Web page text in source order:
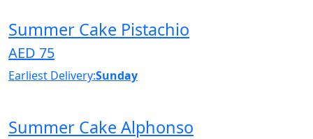
Summer Cake Pistachio
AED 75
Earliest Delivery:Sunday
Summer Cake Alphonso